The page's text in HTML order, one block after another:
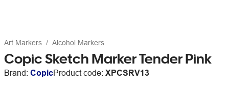
Art Markers Alcohol Markers
Copic Sketch Marker Tender Pink
Brand: CopicProduct code: XPCSRV13